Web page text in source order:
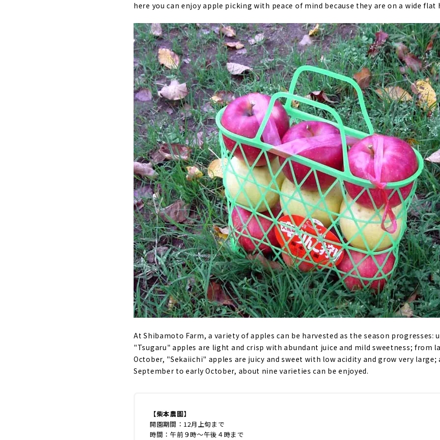
here you can enjoy apple picking with peace of mind because they are on a wide flat
At Shibamoto Farm, a variety of apples can be harvested as the season progresses:
"Tsugaru" apples are light and crisp with abundant juice and mild sweetness; from
October, "Sekaiichi" apples are juicy and sweet with low acidity and grow very
September to early October, about nine varieties can be enjoyed.
【柴本農園】
開園期間：12月上旬まで
時間：午前９時～午後４時まで